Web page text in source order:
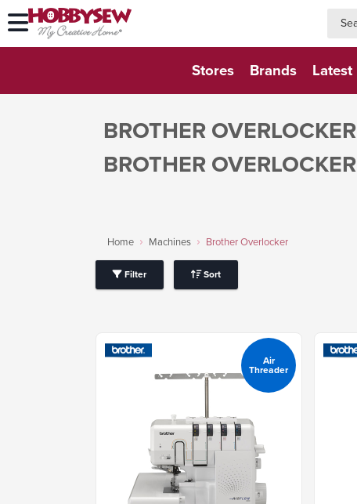
Stores Brands Latest
BROTHER OVERLOCKER
BROTHER OVERLOCKER
Home Machines Brother Overlocker
Filter Sort
Air
Threader